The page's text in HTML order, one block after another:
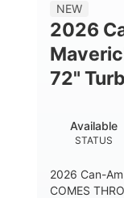
NEW
2026
72"
STATUS
Available
2026 Can-
COMES